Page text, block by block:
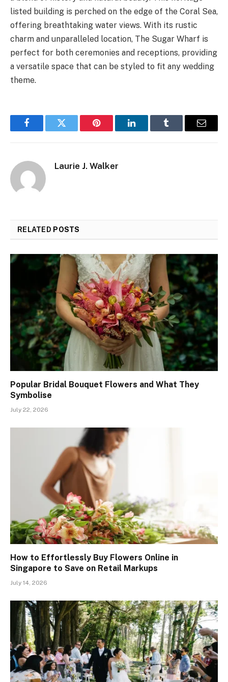
listed building is perched on the edge of the Coral Sea,
offering breathtaking water views. With its rustic
charm and unparalleled location, The Sugar Wharf is
perfect for both ceremonies and receptions, providing
a versatile space that can be styled to fit any wedding
theme.
FacebookTwitter Pinterest LinkedInTumblr Email
Laurie J. Walker
RELATED POSTS
Popular Bridal Bouquet Flowers and What They
Symbolise
July 22, 2026
How to Effortlessly Buy Flowers Online in
Singapore to Save on Retail Markups
July 14, 2026